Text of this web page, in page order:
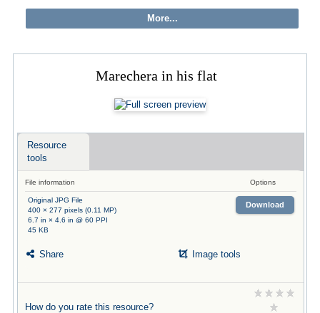
Marechera in his flat
Resource
tools
File information Options
Original JPG File
400 × 277 pixels (0.11 MP)
6.7 in × 4.6 in @ 60 PPI
45 KB
Download
Share Image tools
How do you rate this resource?